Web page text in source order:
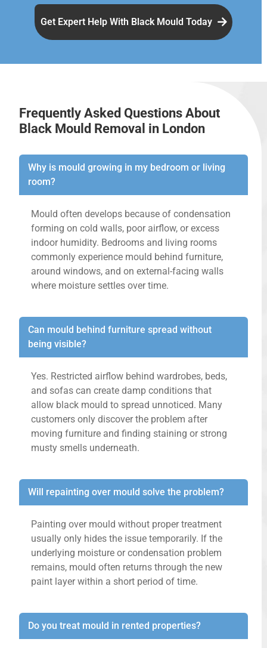
Get Expert Help With Black Mould Today
Frequently Asked Questions About
Black Mould Removal in London
Why is mould growing in my bedroom or living
room?
Mould often develops because of condensation
forming on cold walls, poor airflow, or excess
indoor humidity. Bedrooms and living rooms
commonly experience mould behind furniture,
around windows, and on external-facing walls
where moisture settles over time.
Can mould behind furniture spread without
being visible?
Yes. Restricted airflow behind wardrobes, beds,
and sofas can create damp conditions that
allow black mould to spread unnoticed. Many
customers only discover the problem after
moving furniture and finding staining or strong
musty smells underneath.
Will repainting over mould solve the problem?
Painting over mould without proper treatment
usually only hides the issue temporarily. If the
underlying moisture or condensation problem
remains, mould often returns through the new
paint layer within a short period of time.
Do you treat mould in rented properties?